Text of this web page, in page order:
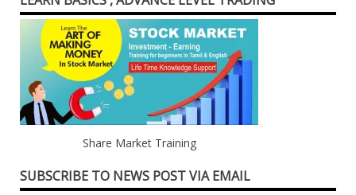
Share Market Training
SUBSCRIBE TO NEWS POST VIA EMAIL